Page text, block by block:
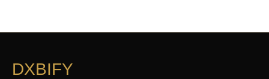
DXBIFY